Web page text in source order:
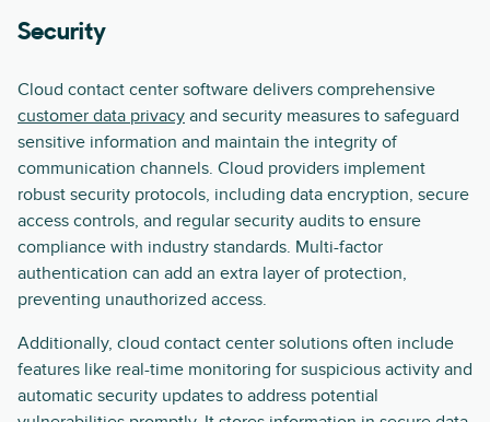
Security
Cloud contact center software delivers comprehensive
customer data privacy and security measures to safeguard
sensitive information and maintain the integrity of
communication channels. Cloud providers implement
robust security protocols, including data encryption, secure
access controls, and regular security audits to ensure
compliance with industry standards. Multi-factor
authentication can add an extra layer of protection,
preventing unauthorized access.
Additionally, cloud contact center solutions often include
features like real-time monitoring for suspicious activity and
automatic security updates to address potential